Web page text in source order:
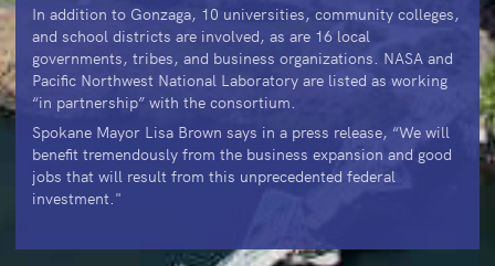
In addition to Gonzaga, 10 universities, community colleges,
and school districts are involved, as are 16 local
governments, tribes, and business organizations. NASA and
Pacific Northwest National Laboratory are listed as working
“in partnership” with the consortium.
Spokane Mayor Lisa Brown says in a press release, “We will
benefit tremendously from the business expansion and good
jobs that will result from this unprecedented federal
investment."